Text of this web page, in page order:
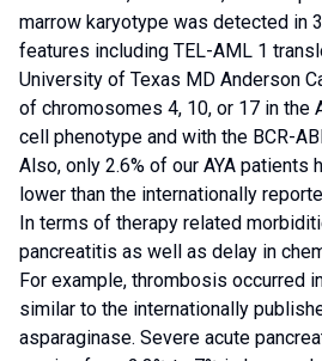
marrow karyotype was detected in
features including TEL-AML 1
University of Texas MD Anderson
of chromosomes 4, 10, or 17 in the
cell phenotype and with the BCR-
Also, only 2.6% of our AYA
lower than the internationally
In terms of therapy related
pancreatitis as well as delay in
For example, thrombosis occurred
similar to the internationally
asparaginase. Severe acute